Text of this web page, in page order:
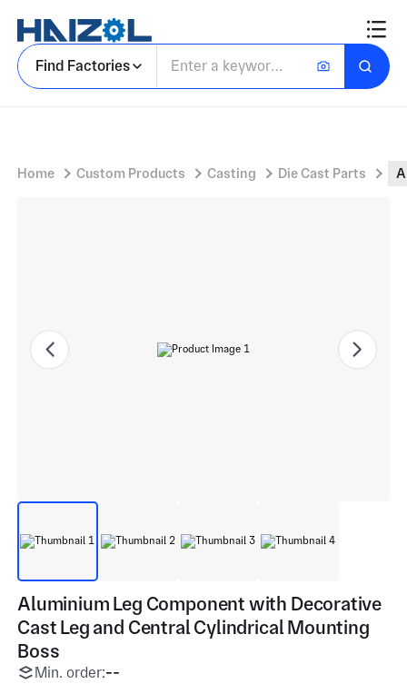
Find Factories
Home Custom Products Casting Die Cast Parts
Aluminium Leg Component with Decorative
Cast Leg and Central Cylindrical Mounting
Boss
Min. order:--